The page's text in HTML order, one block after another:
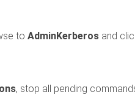
toAdminKerberos and
, stop all pending